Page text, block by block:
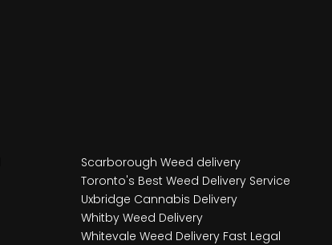
Scarborough Weed delivery
Toronto's Best Weed Delivery Service
Uxbridge Cannabis Delivery
Whitby Weed Delivery
Whitevale Weed Delivery Fast Legal